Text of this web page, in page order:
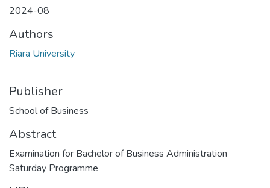
2024-08
Authors
Riara University
Publisher
School of Business
Abstract
Examination for Bachelor of Business Administration
Saturday Programme